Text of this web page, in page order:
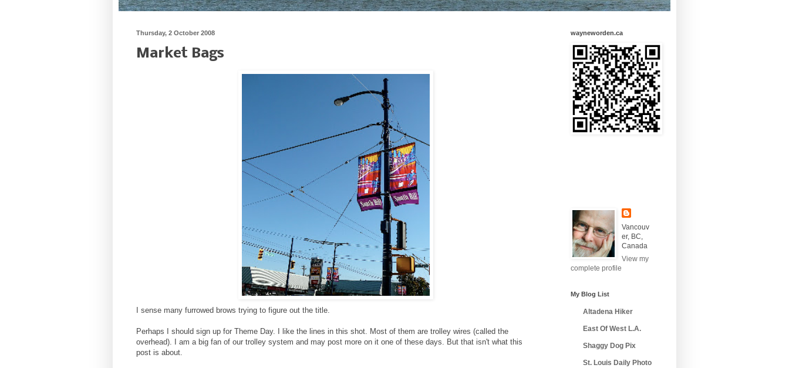
Thursday, 2 October 2008
Market Bags
I sense many furrowed brows trying to figure out the title.
Perhaps I should sign up for Theme Day. I like the lines in this shot. Most of them are trolley wires (called the
overhead). I am a big fan of our trolley system and may post more on it one of these days. But that isn't what this
post is about.
wayneworden.ca
Vancouv
er, BC,
Canada
View my
complete profile
My Blog List
Altadena Hiker
East Of West L.A.
Shaggy Dog Pix
St. Louis Daily Photo